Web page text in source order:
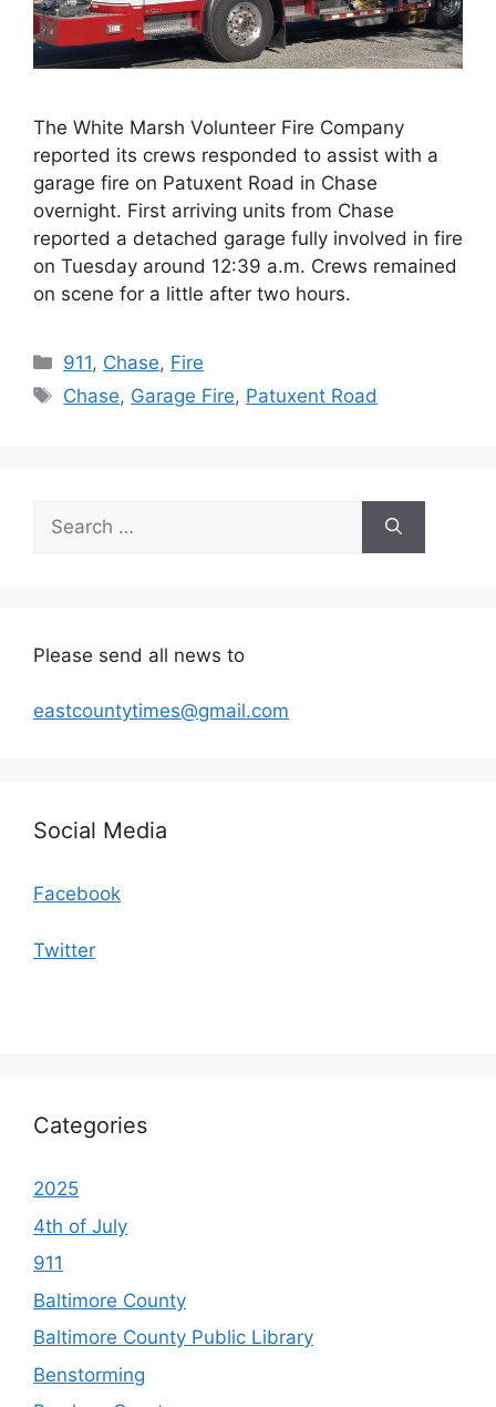
The White Marsh Volunteer Fire Company
reported its crews responded to assist with a
garage fire on Patuxent Road in Chase
overnight. First arriving units from Chase
reported a detached garage fully involved in fire
on Tuesday around 12:39 a.m. Crews remained
on scene for a little after two hours.
Categories
911, Chase, Fire
Tags
Chase, Garage Fire, Patuxent Road
for:
Please send all news to
eastcountytimes@gmail.com
Social Media
Facebook
Twitter
Categories
2025
4th of July
911
Baltimore County
Baltimore County Public Library
Benstorming